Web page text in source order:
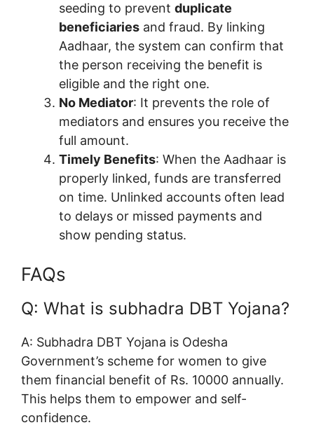
seeding to prevent duplicate
beneficiaries and fraud. By linking
Aadhaar, the system can confirm that
the person receiving the benefit is
eligible and the right one.
No Mediator: It prevents the role of
mediators and ensures you receive the
full amount.
Timely Benefits: When the Aadhaar is
properly linked, funds are transferred
on time. Unlinked accounts often lead
to delays or missed payments and
show pending status.
FAQs
Q: What is subhadra DBT Yojana?
A: Subhadra DBT Yojana is Odesha
Government’s scheme for women to give
them financial benefit of Rs. 10000 annually.
This helps them to empower and self-
confidence.